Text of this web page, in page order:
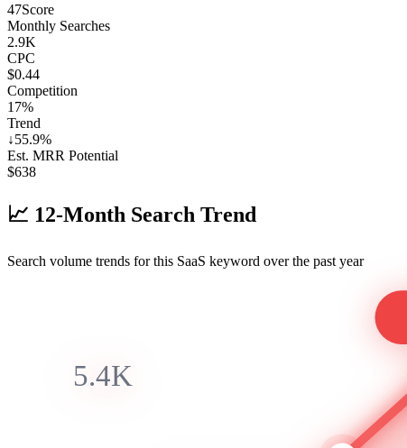
47Score
Monthly Searches
2.9K
CPC
$0.44
Competition
17%
Trend
↓55.9%
Est. MRR Potential
$638
📈 12-Month Search Trend
Search volume trends for this SaaS keyword over the past year
5.4K